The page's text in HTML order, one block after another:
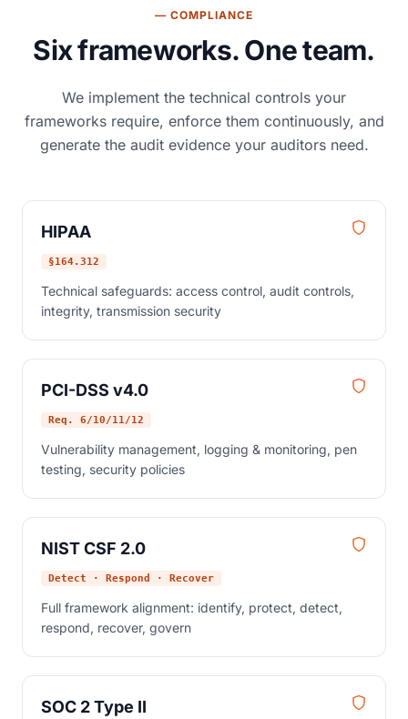
— COMPLIANCE
Six frameworks. One team.
We implement the technical controls your
frameworks require, enforce them continuously, and
generate the audit evidence your auditors need.
HIPAA
§164.312
Technical safeguards: access control, audit controls,
integrity, transmission security
PCI-DSS v4.0
Req. 6/10/11/12
Vulnerability management, logging & monitoring, pen
testing, security policies
NIST CSF 2.0
Detect · Respond · Recover
Full framework alignment: identify, protect, detect,
respond, recover, govern
SOC 2 Type II